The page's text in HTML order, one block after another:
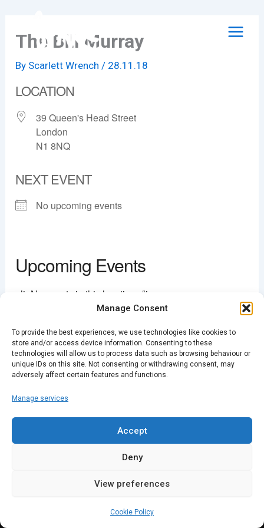
Manage Consent
To provide the best experiences, we use technologies like cookies to
store and/or access device information. Consenting to these
technologies will allow us to process data such as browsing behaviour or
unique IDs on this site. Not consenting or withdrawing consent, may
adversely affect certain features and functions.
Manage services
Accept
Deny
View preferences
Cookie Policy
contentThe Bill Murray
By Scarlett Wrench/ 28.11.18
LOCATION
39 Queen's Head Street
London
N1 8NQ
NEXT EVENT
No upcoming events
View Events
Do you own this website?
Upcoming Events
<li>No events in this location</li>
PREVIOUS NEXT